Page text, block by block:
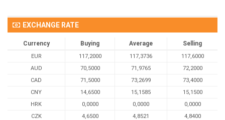
EXCHANGE RATE
Currency Buying Average Selling
EUR 117,2000 117,3736
117,6000
AUD
70,5000 71,9765
72,2000
CAD
71,5000 73,2699
73,4000
CNY
14,6500 15,1585
15,1500
HRK
0,0000 0,0000
0,0000
CZK
4,6500 4,8521 4,8400